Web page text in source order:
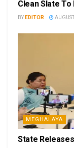
Clean Slate To
BY EDITOR
MEGHALAYA
State